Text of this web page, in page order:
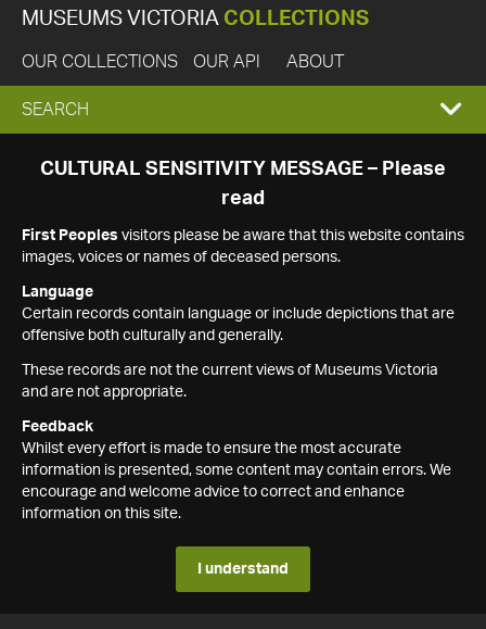
MUSEUMS VICTORIA COLLECTIONS
OUR COLLECTIONS OUR API ABOUT
EXPAND
SEARCH
SEARCH
CULTURAL SENSITIVITY MESSAGE – Please
read
First Peoples visitors please be aware that this website contains
images, voices or names of deceased persons.
Language
Certain records contain language or include depictions that are
offensive both culturally and generally.
These records are not the current views of Museums Victoria
and are not appropriate.
Feedback
Whilst every effort is made to ensure the most accurate
information is presented, some content may contain errors. We
encourage and welcome advice to correct and enhance
information on this site.
I understand